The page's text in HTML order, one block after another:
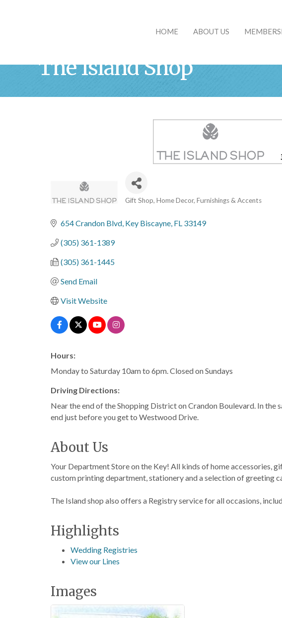
HOME ABOUT US
The Island Shop
Gift Shop Home Decor, Furnishings & Accents
654 Crandon Blvd Key Biscayne FL 33149
(305) 361-1389
(305) 361-1445
Send Email
Visit Website
Hours:
Monday to Saturday 10am to 6pm. Closed on Sundays
Driving Directions:
Near the end of the Shopping District on Crandon Boulevard. In the
end just before you get to Westwood Drive.
About Us
Your Department Store on the Key! All kinds of home accessories,
custom printing department, stationery and a selection of greeting
The Island shop also offers a Registry service for all occasions,
Highlights
Wedding Registries
View our Lines
Images